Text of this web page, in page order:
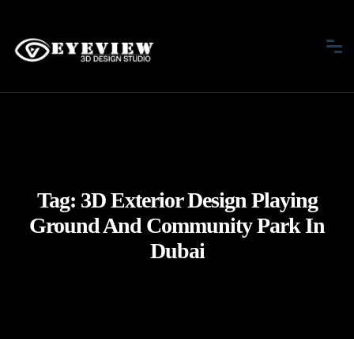
Tag: 3D Exterior Design Playing
Ground And Community Park In
Dubai